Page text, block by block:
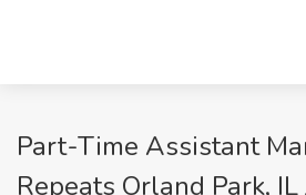
Part-Time Assistant
Repeats Orland Park,